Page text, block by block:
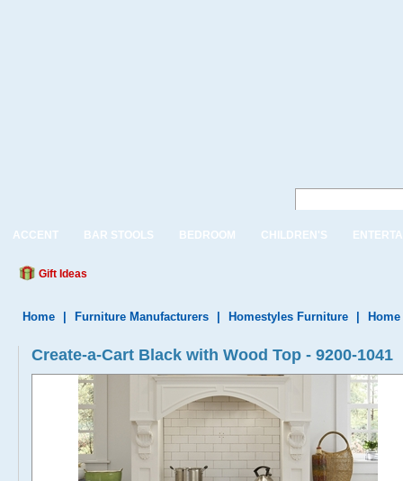
ACCENT BAR STOOLS BEDROOM CHILDREN'S
Gift Ideas
Home Furniture Manufacturers Homestyles Furniture
Create-a-Cart Black with Wood Top - 9200-1041